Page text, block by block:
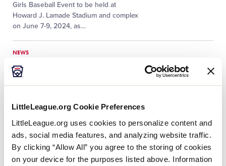
LittleLeague.org Cookie Preferences
LittleLeague.org uses cookies to personalize content and
ads, social media features, and analyzing website traffic.
By clicking “Allow All” you agree to the storing of cookies
on your device for the purposes listed above. Information
Girls Baseball Event to be held at
Howard J. Lamade Stadium and complex
on June 7-9, 2024, as…
NEWS
2023 Little League® Girls
with Game® Experience is a
Experience was a grand slam of a hit,
bringing the fun and excitement of
softball…
NEWS